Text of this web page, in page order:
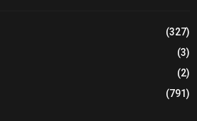
(327)
(3)
(2)
(791)